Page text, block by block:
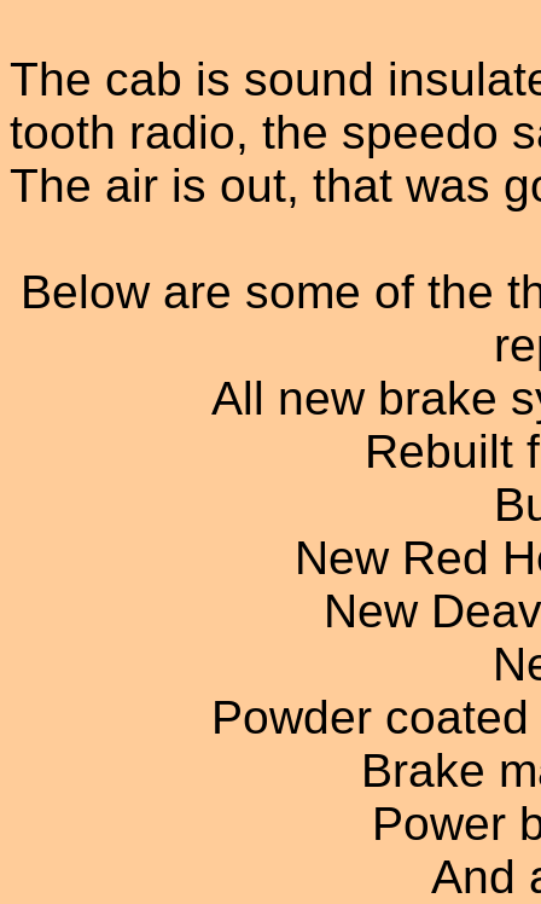
The cab is sound
tooth radio, the speedo
The air is out, that was
Below are some of the
All new brake
Rebuilt
New Red
New
Powder
Brake
Power
And